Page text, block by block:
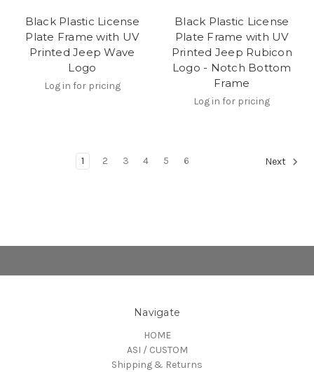
Black Plastic License
Plate Frame with UV
Printed Jeep Wave
Logo
Log in for pricing
Black Plastic License
Plate Frame with UV
Printed Jeep Rubicon
Logo - Notch Bottom
Frame
Log in for pricing
1 2 3 4 5 6 Next
Navigate
HOME
ASI / CUSTOM
Shipping & Returns